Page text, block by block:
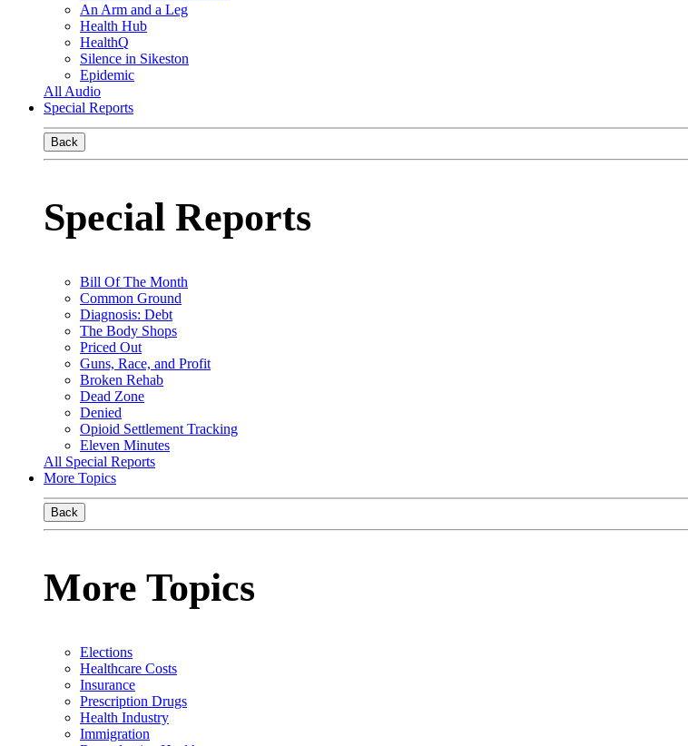
An Arm and a Leg
Health Hub
HealthQ
Silence in Sikeston
Epidemic
All Audio
Special Reports
Back
Special Reports
Bill Of The Month
Common Ground
Diagnosis: Debt
The Body Shops
Priced Out
Guns, Race, and Profit
Broken Rehab
Dead Zone
Denied
Opioid Settlement Tracking
Eleven Minutes
All Special Reports
More Topics
Back
More Topics
Elections
Healthcare Costs
Insurance
Prescription Drugs
Health Industry
Immigration